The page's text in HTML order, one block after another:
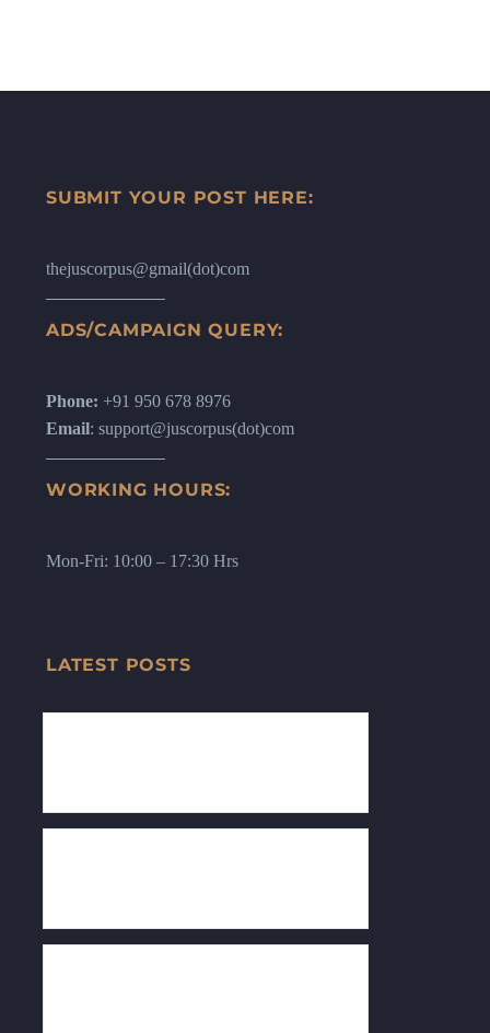
SUBMIT YOUR POST HERE:
thejuscorpus@gmail(dot)com
ADS/CAMPAIGN QUERY:
Phone: +91 950 678 8976
Email: support@juscorpus(dot)com
WORKING HOURS:
Mon-Fri: 10:00 – 17:30 Hrs
LATEST POSTS